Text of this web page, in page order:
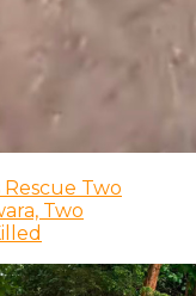
Rescue Two
Two